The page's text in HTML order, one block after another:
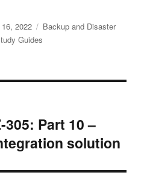
2022 Categories
Backup and Disaster
Guides
Part 10 –
solution